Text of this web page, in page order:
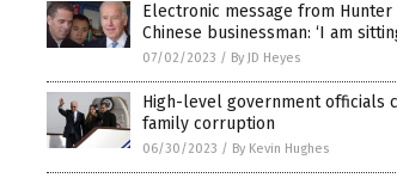
Electronic message from
Chinese businessman: ‘I am
07/02/2023 / By JD Heyes
High-level government officials
family corruption
06/30/2023 / By Kevin Hughes